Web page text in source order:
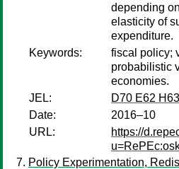
depending
elasticity of
expenditure.
Keywords:
fiscal policy;
probabilistic
economies.
JEL:
D70 E62 H63
Date:
2016–10
URL:
https://
Policy Experimentation,